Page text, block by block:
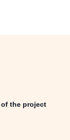
of the project